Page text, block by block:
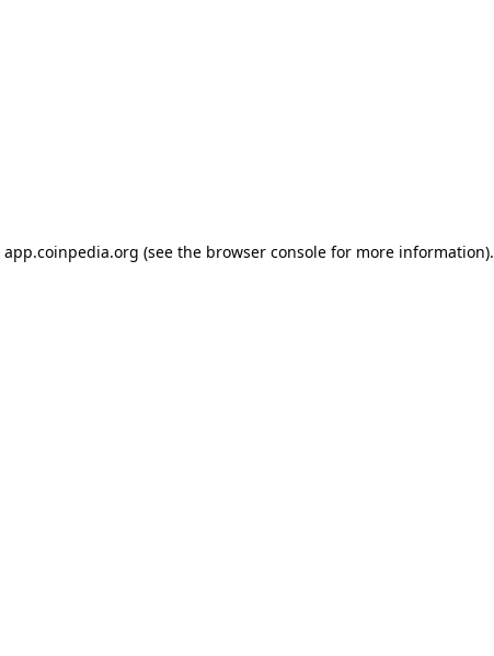
app.coinpedia.org (see the browser consolefor more information).